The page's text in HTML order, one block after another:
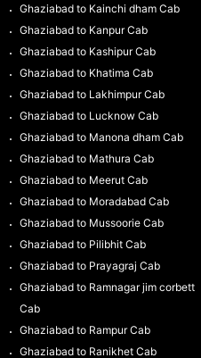
Ghaziabad to Kainchi dham Cab
Ghaziabad to Kanpur Cab
Ghaziabad to Kashipur Cab
Ghaziabad to Khatima Cab
Ghaziabad to Lakhimpur Cab
Ghaziabad to Lucknow Cab
Ghaziabad to Manona dham Cab
Ghaziabad to Mathura Cab
Ghaziabad to Meerut Cab
Ghaziabad to Moradabad Cab
Ghaziabad to Mussoorie Cab
Ghaziabad to Pilibhit Cab
Ghaziabad to Prayagraj Cab
Ghaziabad to Ramnagar jim corbett
Cab
Ghaziabad to Rampur Cab
Ghaziabad to Ranikhet Cab